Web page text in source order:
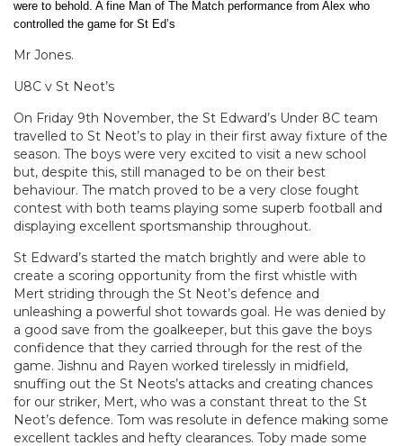
were to behold. A fine Man of The Match performance from Alex who
controlled the game for St Ed’s
Mr Jones.
U8C v St Neot’s
On Friday 9th November, the St Edward’s Under 8C team
travelled to St Neot’s to play in their first away fixture of the
season. The boys were very excited to visit a new school
but, despite this, still managed to be on their best
behaviour. The match proved to be a very close fought
contest with both teams playing some superb football and
displaying excellent sportsmanship throughout.
St Edward’s started the match brightly and were able to
create a scoring opportunity from the first whistle with
Mert striding through the St Neot’s defence and
unleashing a powerful shot towards goal. He was denied by
a good save from the goalkeeper, but this gave the boys
confidence that they carried through for the rest of the
game. Jishnu and Rayen worked tirelessly in midfield,
snuffing out the St Neots’s attacks and creating chances
for our striker, Mert, who was a constant threat to the St
Neot’s defence. Tom was resolute in defence making some
excellent tackles and hefty clearances. Toby made some